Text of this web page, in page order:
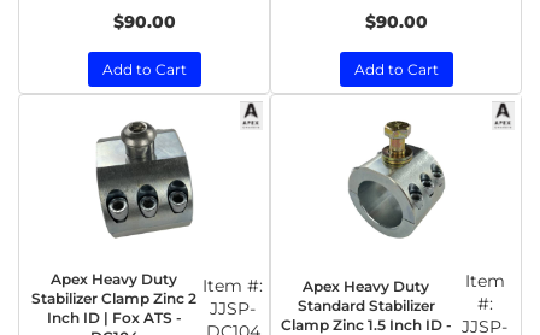
$90.00
Add to Cart
$90.00
Add to Cart
Apex Heavy Duty
Stabilizer Clamp Zinc 2
Inch ID | Fox ATS -
Item #:
JJSP-
Apex Heavy Duty
Standard Stabilizer
Clamp Zinc 1.5 Inch ID -
Item
#:
JJSP-